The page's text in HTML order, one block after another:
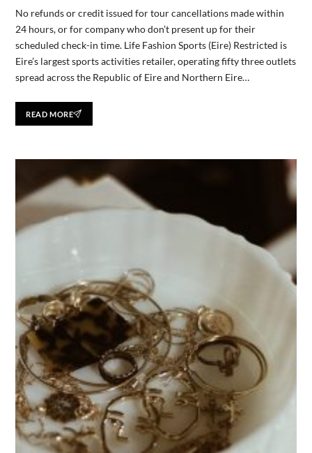
No refunds or credit issued for tour cancellations made within
24 hours, or for company who don’t present up for their
scheduled check-in time. Life Fashion Sports (Eire) Restricted is
Eire’s largest sports activities retailer, operating fifty three outlets
spread across the Republic of Eire and Northern Eire…
READ MORE